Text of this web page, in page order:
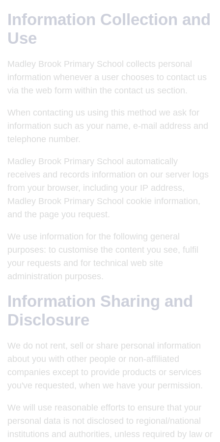
Information Collection and
Use
Madley Brook Primary School collects personal
information whenever a user chooses to contact us
via the web form within the contact us section.
When contacting us using this method we ask for
information such as your name, e-mail address and
telephone number.
Madley Brook Primary School automatically
receives and records information on our server logs
from your browser, including your IP address,
Madley Brook Primary School cookie information,
and the page you request.
We use information for the following general
purposes: to customise the content you see, fulfil
your requests and for technical web site
administration purposes.
Information Sharing and
Disclosure
We do not rent, sell or share personal information
about you with other people or non-affiliated
companies except to provide products or services
you've requested, when we have your permission.
We will use reasonable efforts to ensure that your
personal data is not disclosed to regional/national
institutions and authorities, unless required by law or